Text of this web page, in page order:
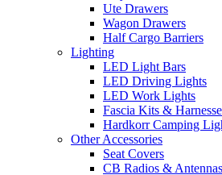
Ute Drawers
Wagon Drawers
Half Cargo Barriers
Lighting
LED Light Bars
LED Driving Lights
LED Work Lights
Fascia Kits &
Hardkorr Camping
Other Accessories
Seat Covers
CB Radios & Antennas